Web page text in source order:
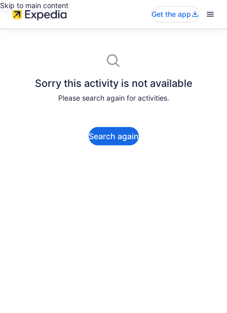
Skip to main content
Get the app
Sorry this activity is not available
Please search again for activities.
Search again